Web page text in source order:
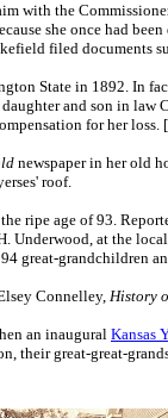
with the
she once had
filed documents
State in 1892. In
and son in
for her
newspaper in her old
roof.
ripe age of 93.
Underwood, at the
great-grandchildren
Connelley, History
an inauguralKansas
their great-great-